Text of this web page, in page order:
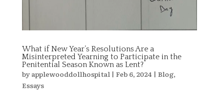
What if New Year’s Resolutions Are a
Misinterpreted Yearning to Participate in the
Penitential Season Known as Lent?
by applewooddollhospital | Feb 6, 2024 | Blog,
Essays